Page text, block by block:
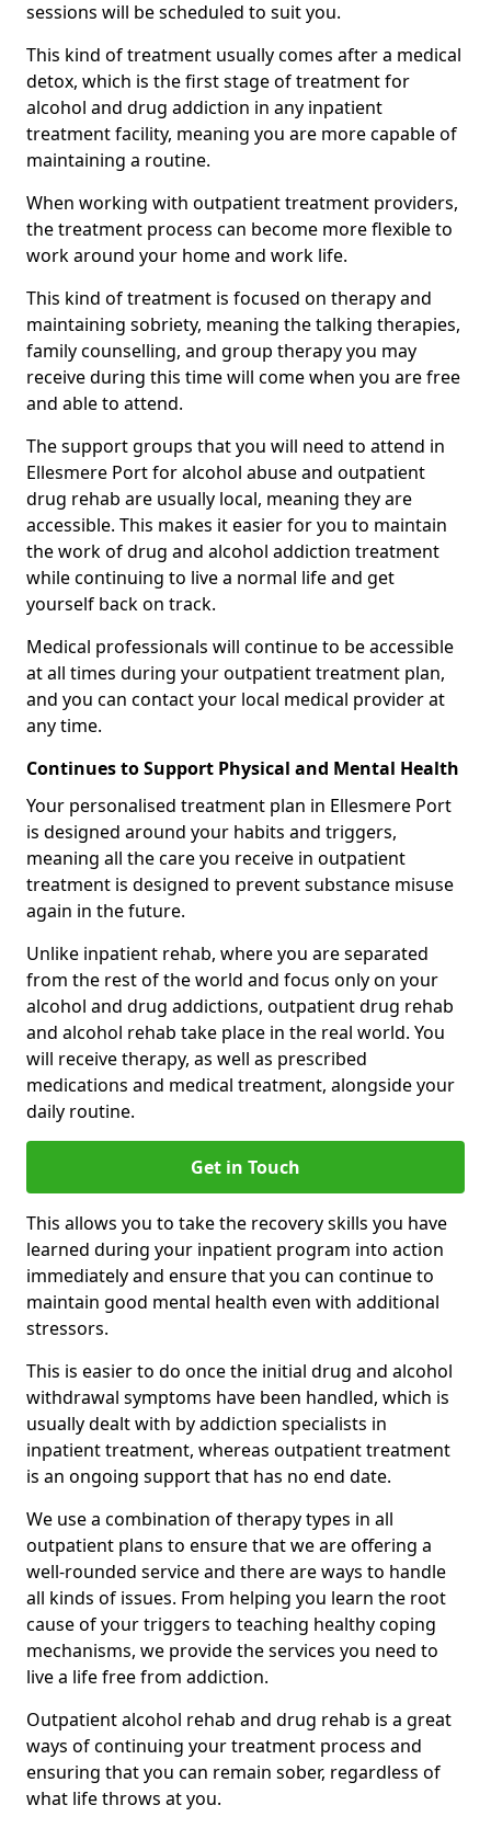
sessions will be scheduled to suit you.
This kind of treatment usually comes after a medical
detox, which is the first stage of treatment for
alcohol and drug addiction in any inpatient
treatment facility, meaning you are more capable of
maintaining a routine.
When working with outpatient treatment providers,
the treatment process can become more flexible to
work around your home and work life.
This kind of treatment is focused on therapy and
maintaining sobriety, meaning the talking therapies,
family counselling, and group therapy you may
receive during this time will come when you are free
and able to attend.
The support groups that you will need to attend in
Ellesmere Port for alcohol abuse and outpatient
drug rehab are usually local, meaning they are
accessible. This makes it easier for you to maintain
the work of drug and alcohol addiction treatment
while continuing to live a normal life and get
yourself back on track.
Medical professionals will continue to be accessible
at all times during your outpatient treatment plan,
and you can contact your local medical provider at
any time.
Continues to Support Physical and Mental Health
Your personalised treatment plan in Ellesmere Port
is designed around your habits and triggers,
meaning all the care you receive in outpatient
treatment is designed to prevent substance misuse
again in the future.
Unlike inpatient rehab, where you are separated
from the rest of the world and focus only on your
alcohol and drug addictions, outpatient drug rehab
and alcohol rehab take place in the real world. You
will receive therapy, as well as prescribed
medications and medical treatment, alongside your
daily routine.
Get in Touch
This allows you to take the recovery skills you have
learned during your inpatient program into action
immediately and ensure that you can continue to
maintain good mental health even with additional
stressors.
This is easier to do once the initial drug and alcohol
withdrawal symptoms have been handled, which is
usually dealt with by addiction specialists in
inpatient treatment, whereas outpatient treatment
is an ongoing support that has no end date.
We use a combination of therapy types in all
outpatient plans to ensure that we are offering a
well-rounded service and there are ways to handle
all kinds of issues. From helping you learn the root
cause of your triggers to teaching healthy coping
mechanisms, we provide the services you need to
live a life free from addiction.
Outpatient alcohol rehab and drug rehab is a great
ways of continuing your treatment process and
ensuring that you can remain sober, regardless of
what life throws at you.